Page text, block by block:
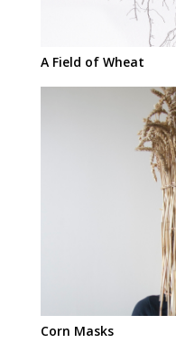
A Field of Wheat
Corn Masks